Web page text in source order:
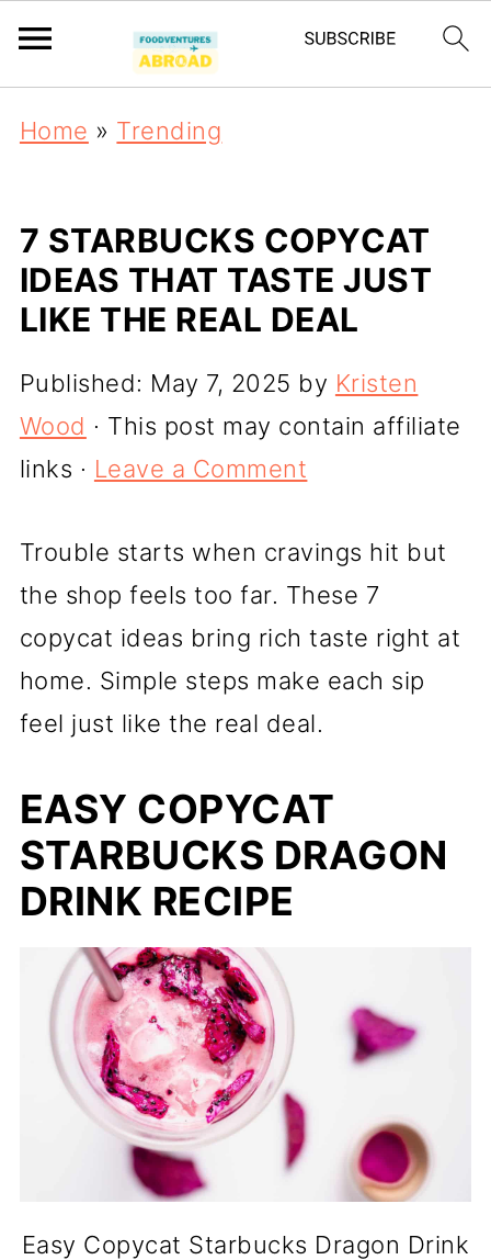
Home » Trending
7 STARBUCKS COPYCAT
IDEAS THAT TASTE JUST
LIKE THE REAL DEAL
Published: May 7, 2025 by Kristen
Wood · This post may contain affiliate
links · Leave a Comment
Trouble starts when cravings hit but
the shop feels too far. These 7
copycat ideas bring rich taste right at
home. Simple steps make each sip
feel just like the real deal.
EASY COPYCAT
STARBUCKS DRAGON
DRINK RECIPE
Easy Copycat Starbucks Dragon Drink